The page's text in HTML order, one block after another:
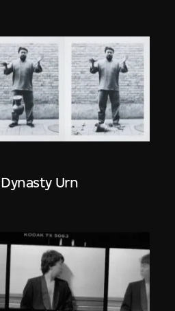
Urn